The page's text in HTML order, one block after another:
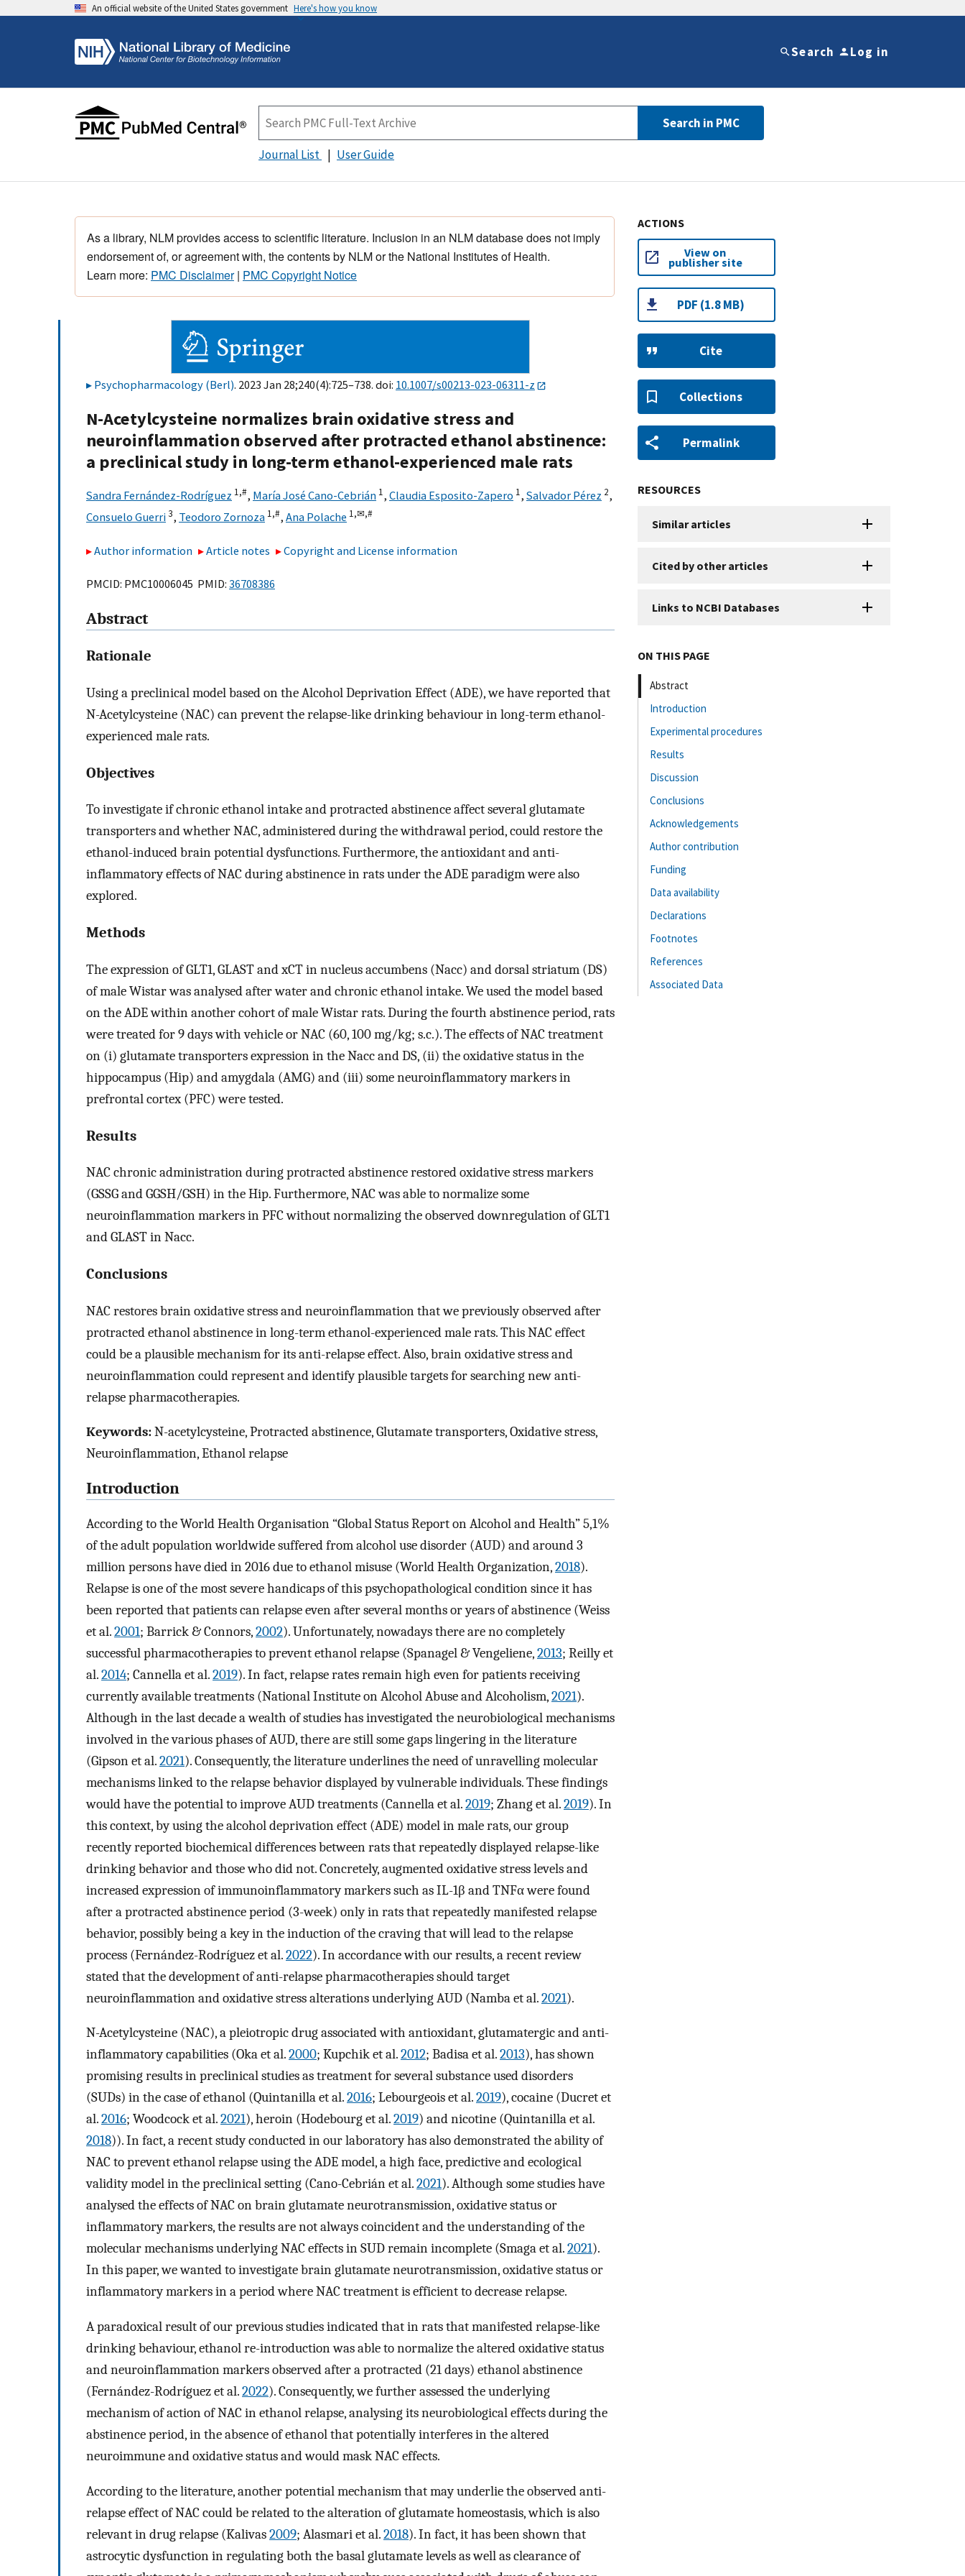
An official website of the United States government Here's how you know
Search Log in
Search in PMC
Journal List User Guide
As a library, NLM provides access to scientific literature. Inclusion in an NLM database does not imply
endorsement of, or agreement with, the contents by NLM or the National Institutes of Health.
Learn more: PMC Disclaimer| PMC Copyright Notice
Psychopharmacology (Berl). 2023 Jan 28;240(4):725–738. doi: 10.1007/s00213-023-06311-z
N-Acetylcysteine normalizes brain oxidative stress and
neuroinflammation observed after protracted ethanol abstinence:
a preclinical study in long-term ethanol-experienced male rats
Sandra Fernández-Rodríguez 1,#, María José Cano-Cebrián 1, Claudia Esposito-Zapero 1, Salvador Pérez 2,
Consuelo Guerri3, Teodoro Zornoza 1,#, Ana Polache 1,✉,#
Author information Article notes Copyright and License information
PMCID: PMC10006045 PMID: 36708386
Abstract
Rationale
Using a preclinical model based on the Alcohol Deprivation Effect (ADE), we have reported that
N-Acetylcysteine (NAC) can prevent the relapse-like drinking behaviour in long-term ethanol-
experienced male rats.
Objectives
To investigate if chronic ethanol intake and protracted abstinence affect several glutamate
transporters and whether NAC, administered during the withdrawal period, could restore the
ethanol-induced brain potential dysfunctions. Furthermore, the antioxidant and anti-
inflammatory effects of NAC during abstinence in rats under the ADE paradigm were also
explored.
Methods
The expression of GLT1, GLAST and xCT in nucleus accumbens (Nacc) and dorsal striatum (DS)
of male Wistar was analysed after water and chronic ethanol intake. We used the model based
on the ADE within another cohort of male Wistar rats. During the fourth abstinence period, rats
were treated for 9 days with vehicle or NAC (60, 100 mg/kg; s.c.). The effects of NAC treatment
on (i) glutamate transporters expression in the Nacc and DS, (ii) the oxidative status in the
hippocampus (Hip) and amygdala (AMG) and (iii) some neuroinflammatory markers in
prefrontal cortex (PFC) were tested.
Results
NAC chronic administration during protracted abstinence restored oxidative stress markers
(GSSG and GGSH/GSH) in the Hip. Furthermore, NAC was able to normalize some
neuroinflammation markers in PFC without normalizing the observed downregulation of GLT1
and GLAST in Nacc.
Conclusions
NAC restores brain oxidative stress and neuroinflammation that we previously observed after
protracted ethanol abstinence in long-term ethanol-experienced male rats. This NAC effect
could be a plausible mechanism for its anti-relapse effect. Also, brain oxidative stress and
neuroinflammation could represent and identify plausible targets for searching new anti-
relapse pharmacotherapies.
Keywords:N-acetylcysteine, Protracted abstinence, Glutamate transporters, Oxidative stress,
Neuroinflammation, Ethanol relapse
Introduction
According to the World Health Organisation “Global Status Report on Alcohol and Health” 5,1%
of the adult population worldwide suffered from alcohol use disorder (AUD) and around 3
million persons have died in 2016 due to ethanol misuse (World Health Organization,2018).
Relapse is one of the most severe handicaps of this psychopathological condition since it has
been reported that patients can relapse even after several months or years of abstinence (Weiss
et al.2001; Barrick & Connors,2002). Unfortunately, nowadays there are no completely
successful pharmacotherapies to prevent ethanol relapse (Spanagel & Vengeliene,2013; Reilly et
al.2014; Cannella et al.2019). In fact, relapse rates remain high even for patients receiving
currently available treatments (National Institute on Alcohol Abuse and Alcoholism,2021).
Although in the last decade a wealth of studies has investigated the neurobiological mechanisms
involved in the various phases of AUD, there are still some gaps lingering in the literature
(Gipson et al.2021). Consequently, the literature underlines the need of unravelling molecular
mechanisms linked to the relapse behavior displayed by vulnerable individuals. These findings
would have the potential to improve AUD treatments (Cannella et al.2019; Zhang et al.2019). In
this context, by using the alcohol deprivation effect (ADE) model in male rats, our group
recently reported biochemical differences between rats that repeatedly displayed relapse-like
drinking behavior and those who did not. Concretely, augmented oxidative stress levels and
increased expression of immunoinflammatory markers such as IL-1β and TNFα were found
after a protracted abstinence period (3-week) only in rats that repeatedly manifested relapse
behavior, possibly being a key in the induction of the craving that will lead to the relapse
process (Fernández-Rodríguez et al.2022). In accordance with our results, a recent review
stated that the development of anti-relapse pharmacotherapies should target
neuroinflammation and oxidative stress alterations underlying AUD (Namba et al.2021).
N-Acetylcysteine (NAC), a pleiotropic drug associated with antioxidant, glutamatergic and anti-
inflammatory capabilities (Oka et al.2000; Kupchik et al.2012; Badisa et al.2013), has shown
promising results in preclinical studies as treatment for several substance used disorders
(SUDs) in the case of ethanol (Quintanilla et al.2016; Lebourgeois et al.2019), cocaine (Ducret et
al.2016; Woodcock et al.2021), heroin (Hodebourg et al.2019) and nicotine (Quintanilla et al.
2018)). In fact, a recent study conducted in our laboratory has also demonstrated the ability of
NAC to prevent ethanol relapse using the ADE model, a high face, predictive and ecological
validity model in the preclinical setting (Cano-Cebrián et al.2021). Although some studies have
analysed the effects of NAC on brain glutamate neurotransmission, oxidative status or
inflammatory markers, the results are not always coincident and the understanding of the
molecular mechanisms underlying NAC effects in SUD remain incomplete (Smaga et al.2021).
In this paper, we wanted to investigate brain glutamate neurotransmission, oxidative status or
inflammatory markers in a period where NAC treatment is efficient to decrease relapse.
A paradoxical result of our previous studies indicated that in rats that manifested relapse-like
drinking behaviour, ethanol re-introduction was able to normalize the altered oxidative status
and neuroinflammation markers observed after a protracted (21 days) ethanol abstinence
(Fernández-Rodríguez et al.2022). Consequently, we further assessed the underlying
mechanism of action of NAC in ethanol relapse, analysing its neurobiological effects during the
abstinence period, in the absence of ethanol that potentially interferes in the altered
neuroimmune and oxidative status and would mask NAC effects.
According to the literature, another potential mechanism that may underlie the observed anti-
relapse effect of NAC could be related to the alteration of glutamate homeostasis, which is also
relevant in drug relapse (Kalivas2009; Alasmari et al.2018). In fact, it has been shown that
astrocytic dysfunction in regulating both the basal glutamate levels as well as clearance of
ACTIONS
View on
publisher site
PDF (1.8 MB)
Cite
Collections
Permalink
RESOURCES
Similar articles
Cited by other articles
Links to NCBI Databases
ON THIS PAGE
Abstract
Introduction
Experimental procedures
Results
Discussion
Conclusions
Acknowledgements
Author contribution
Funding
Data availability
Declarations
Footnotes
References
Associated Data